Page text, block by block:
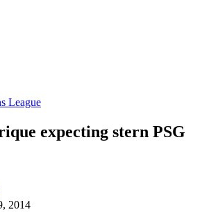
League
expecting stern PSG
2014